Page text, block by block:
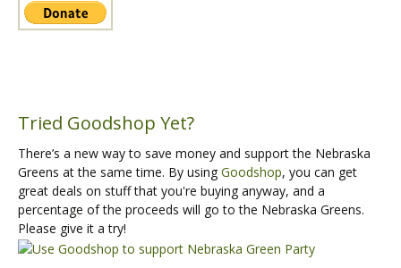
Tried Goodshop Yet?
There’s a new way to save money and support the Nebraska
Greens at the same time. By using Goodshop, you can get
great deals on stuff that you're buying anyway, and a
percentage of the proceeds will go to the Nebraska Greens.
Please give it a try!